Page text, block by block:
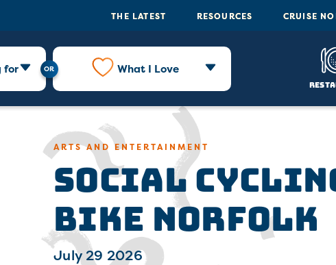
THE LATEST RESOURCES CRUISE
for What I Love
ARTS AND ENTERTAINMENT
Social
Bike Norfolk
July 29 2026